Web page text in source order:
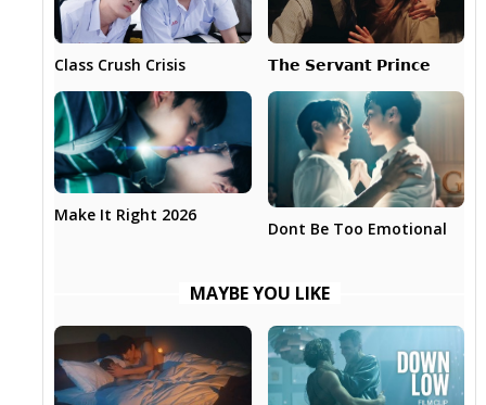
Class Crush Crisis 𝗧𝗵𝗲 𝗦𝗲𝗿𝘃𝗮𝗻𝘁 𝗣𝗿𝗶𝗻𝗰𝗲
Make It Right 2026
Dont Be Too Emotional
MAYBE YOU LIKE